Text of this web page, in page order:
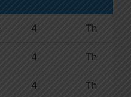
4 Th
4 Th
4 Th